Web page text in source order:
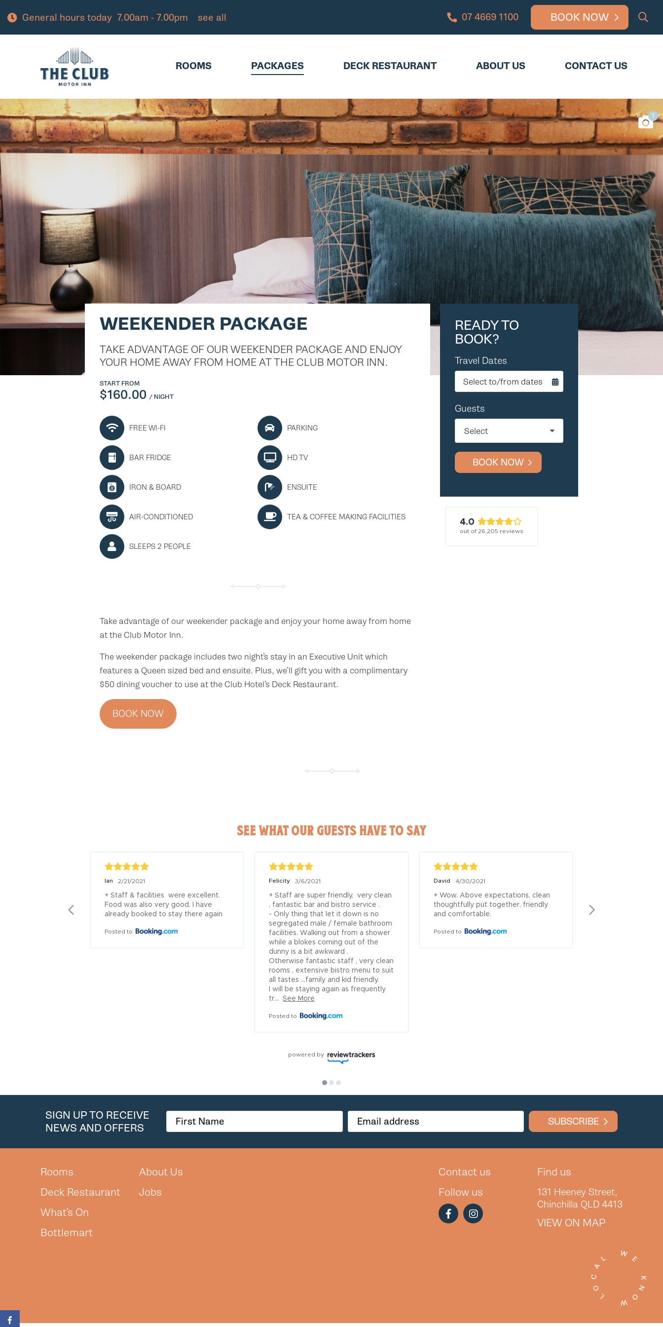
General hours today 7.00am - 7.00pm see all 07 4669 1100 BOOK NOW
ROOMS
PACKAGES DECK RESTAURANT ABOUT US CONTACT US
1
WEEKENDER PACKAGE
TAKE ADVANTAGE OF OUR WEEKENDER PACKAGE AND ENJOY
YOUR HOME AWAY FROM HOME AT THE CLUB MOTOR INN.
START FROM
$160.00 / NIGHT
FREE WI-FI PARKING
BAR FRIDGE HD TV
IRON & BOARD ENSUITE
AIR-CONDITIONED TEA & COFFEE MAKING FACILITIES
SLEEPS 2 PEOPLE
Take advantage of our weekender package and enjoy your home away from home
at the Club Motor Inn.
The weekender package includes two night’s stay in an Executive Unit which
features a Queen sized bed and ensuite. Plus, we’ll gift you with a complimentary
$50 dining voucher to use at the Club Hotel’s Deck Restaurant.
BOOK NOW
READY TO
BOOK?
Travel Dates
Select to/from dates
Guests
Select
BOOK NOW
4.0
out of 26,205 reviews
SEE WHAT OUR GUESTS HAVE TO SAY
Ian 2/21/2021
+ Staff & facilities  were excellent.
Food was also very good. I have
already booked to stay there again
Posted to
Felicity 3/6/2021
+ Staff are super friendly,  very clean
, fantastic bar and bistro service .
- Only thing that let it down is no
segregated male / female bathroom
facilities. Walking out from a shower
while a blokes coming out of the
dunny is a bit awkward .
Otherwise fantastic staff , very clean
rooms , extensive bistro menu to suit
all tastes ...family and kid friendly.
I will be staying again as frequently
tr...
See More
Posted to
David 4/30/2021
+ Wow. Above expectations, clean
thoughtfully put together, friendly
and comfortable.
Posted to
powered by
SIGN UP TO RECEIVE
NEWS AND OFFERS
SUBSCRIBE
Rooms
Deck Restaurant
What’s On
Bottlemart
About Us
Jobs
Contact us
Follow us
Find us
131 Heeney Street,
Chinchilla QLD 4413
VIEW ON MAP